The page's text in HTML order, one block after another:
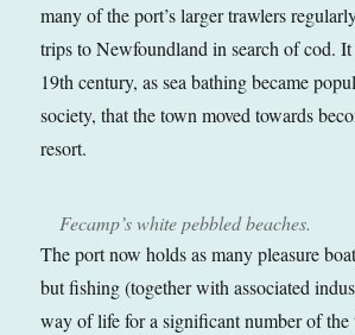
many of the port’s larger trawlers
trips to Newfoundland in search of cod. It
19th century, as sea bathing became
society, that the town moved towards
resort.
Fecamp’s white pebbled beaches.
The port now holds as many pleasure
but fishing (together with associated
way of life for a significant number of the